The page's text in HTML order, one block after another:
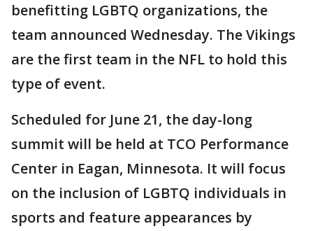
benefitting LGBTQ organizations, the
team announced Wednesday. The Vikings
are the first team in the NFL to hold this
type of event.
Scheduled for June 21, the day-long
summit will be held at TCO Performance
Center in Eagan, Minnesota. It will focus
on the inclusion of LGBTQ individuals in
sports and feature appearances by